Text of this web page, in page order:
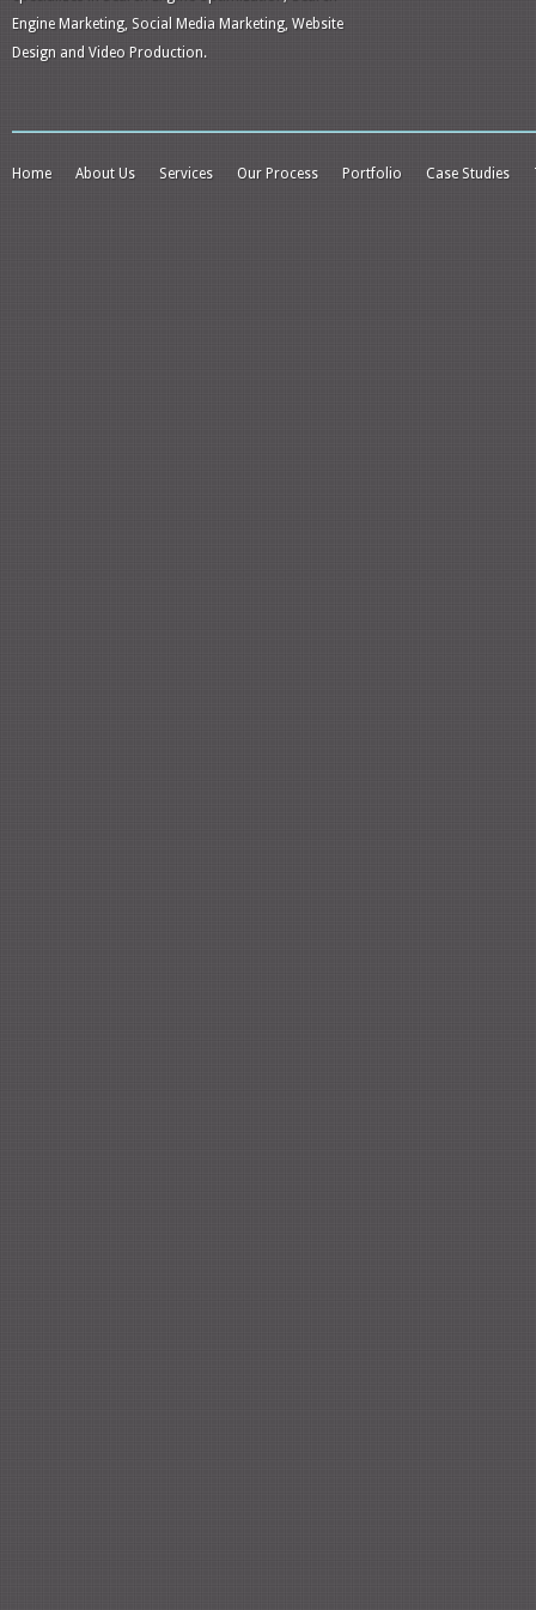
Engine Marketing, Social Media Marketing, Website
Design and Video Production.
Home About Us Services Our Process Portfolio Case Studies